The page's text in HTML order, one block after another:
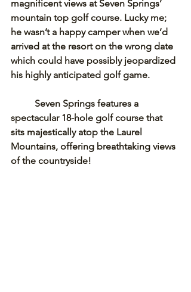
magnificent views at Seven Springs’
mountain top golf course. Lucky me;
he wasn’t a happy camper when we’d
arrived at the resort on the wrong date
which could have possibly jeopardized
his highly anticipated golf game.
Seven Springs features a
spectacular 18-hole golf course that
sits majestically atop the Laurel
Mountains, offering breathtaking views
of the countryside!